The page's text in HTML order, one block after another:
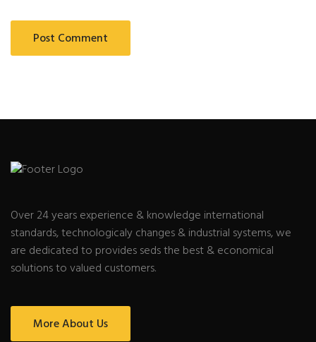
Over 24 years experience & knowledge international
standards, technologicaly changes & industrial systems, we
are dedicated to provides seds the best & economical
solutions to valued customers.
More About Us